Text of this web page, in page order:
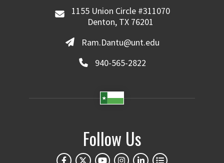
1155 Union Circle #311070
Denton, TX 76201
Ram.Dantu@unt.edu
940-565-2822
Follow Us